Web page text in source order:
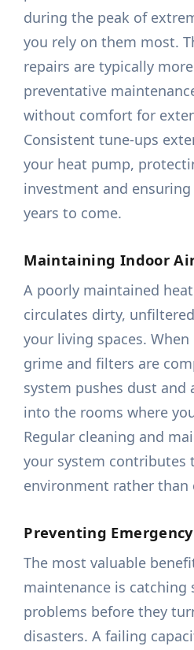
during the peak of
you rely on them most.
repairs are typically
preventative
without comfort for
Consistent tune-ups
your heat pump,
investment and
years to come.
Maintaining Indoor
A poorly maintained
circulates dirty,
your living spaces.
grime and filters are
system pushes dust and
into the rooms where
Regular cleaning and
your system contributes
environment rather
Preventing
The most valuable
maintenance is catching
problems before they
disasters. A failing